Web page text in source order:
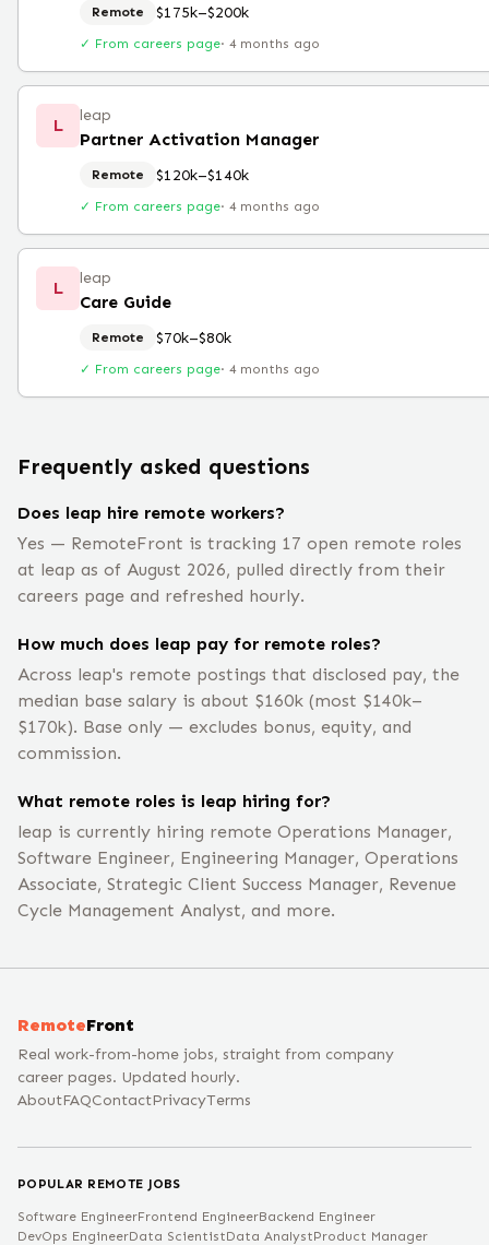
Remote $175k–$200k
✓ From careers page· 4 months ago
L leap
Partner Activation Manager
Remote $120k–$140k
✓ From careers page· 4 months ago
L leap
Care Guide
Remote $70k–$80k
✓ From careers page· 4 months ago
Frequently asked questions
Does leap hire remote workers?
Yes — RemoteFront is tracking 17 open remote roles
at leap as of August 2026, pulled directly from their
careers page and refreshed hourly.
How much does leap pay for remote roles?
Across leap's remote postings that disclosed pay, the
median base salary is about $160k (most $140k–
$170k). Base only — excludes bonus, equity, and
commission.
What remote roles is leap hiring for?
leap is currently hiring remote Operations Manager,
Software Engineer, Engineering Manager, Operations
Associate, Strategic Client Success Manager, Revenue
Cycle Management Analyst, and more.
RemoteFront
Real work-from-home jobs, straight from company
career pages. Updated hourly.
AboutFAQContactPrivacyTerms
POPULAR REMOTE JOBS
Software EngineerFrontend EngineerBackend Engineer
DevOps EngineerData ScientistData AnalystProduct Manager